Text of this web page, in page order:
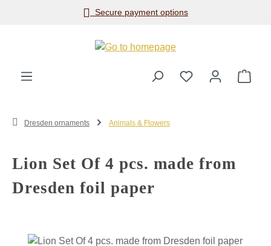
Skip to main contentSecure payment options
Dresden ornaments Animals & Flowers
Lion Set Of 4 pcs. made from
Dresden foil paper
Skip image gallery